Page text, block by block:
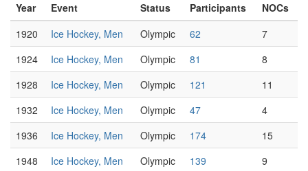
Year Event Status Participants
NOCs
1920
Ice Hockey, Men Olympic 62
7
1924
Ice Hockey, Men Olympic 81
8
1928
Ice Hockey, Men Olympic 121
11
1932
Ice Hockey, Men Olympic 47
4
1936
Ice Hockey, Men Olympic 174
15
1948
Ice Hockey, Men Olympic 139
9